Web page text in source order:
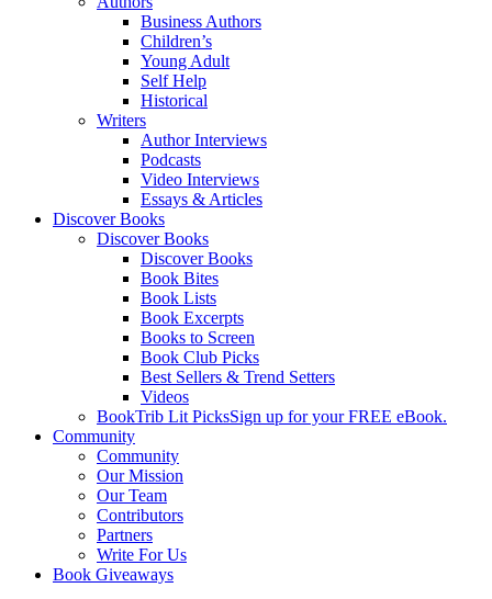
Business Authors
Children’s
Young Adult
Self Help
Historical
Writers
Author Interviews
Podcasts
Video Interviews
Essays & Articles
Discover Books
Discover Books
Discover Books
Book Bites
Book Lists
Book Excerpts
Books to Screen
Book Club Picks
Best Sellers & Trend Setters
Videos
BookTrib Lit PicksSign up for your FREE eBook.
Community
Community
Our Mission
Our Team
Contributors
Partners
Write For Us
Book Giveaways